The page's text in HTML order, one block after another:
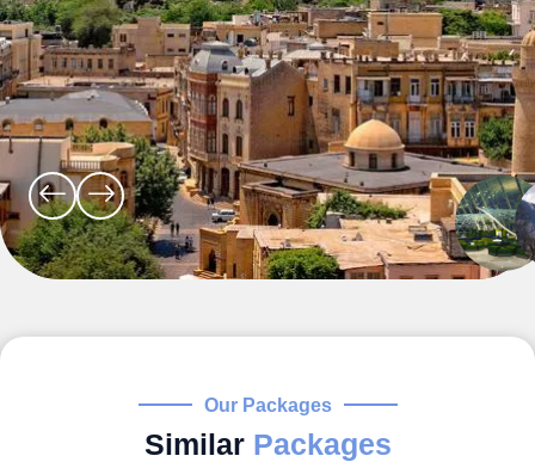
Our Packages
Similar Packages